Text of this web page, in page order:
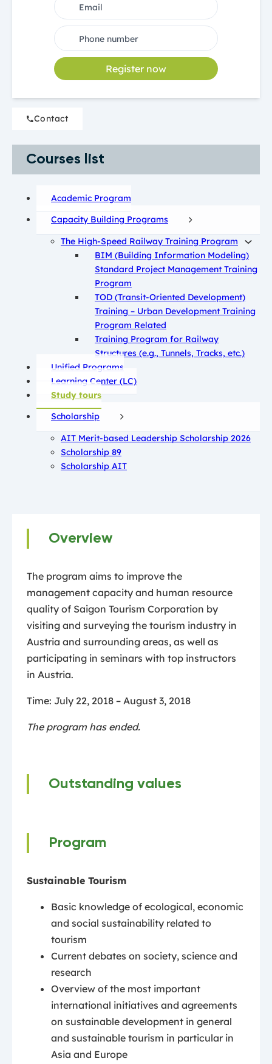
Overview
The program aims to improve the
management capacity and human resource
quality of Saigon Tourism Corporation by
visiting and surveying the tourism industry in
Austria and surrounding areas, as well as
participating in seminars with top instructors
in Austria.
Time: July 22, 2018 – August 3, 2018
The program has ended.
Outstanding values
Program
Sustainable Tourism
Basic knowledge of ecological, economic
and social sustainability related to
tourism
Current debates on society, science and
research
Overview of the most important
international initiatives and agreements
on sustainable development in general
and sustainable tourism in particular in
Asia and Europe
Register now
Contact
Courses list
Academic Program
Capacity Building Programs
The High-Speed Railway Training Program
BIM (Building Information Modeling)
Standard Project Management Training
Program
TOD (Transit-Oriented Development)
Training – Urban Development Training
Program Related
Training Program for Railway
Structures (e.g., Tunnels, Tracks, etc.)
Unified Programs
Learning Center (LC)
Study tours
Scholarship
AIT Merit-based Leadership Scholarship 2026
Scholarship 89
Scholarship AIT